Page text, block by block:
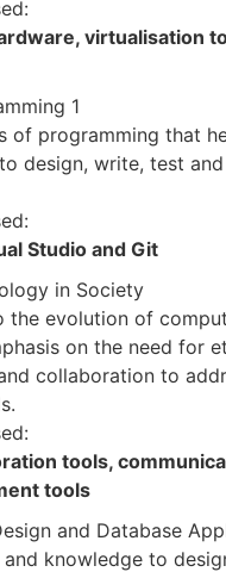
virtualisation
1
of programming that
design, write, test
Studio and Git
in Society
the evolution of
on the need for
collaboration to
tools,
tools
and Database
knowledge to